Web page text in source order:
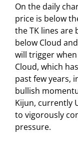
On the daily
price is below
the TK lines are
below Cloud
will trigger
Cloud, which
past few years,
bullish
Kijun, currently
to vigorously
pressure.